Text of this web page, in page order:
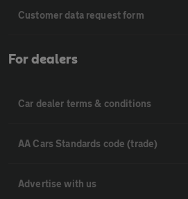
Customer data request form
For dealers
Car dealer terms & conditions
AA Cars Standards code (trade)
Advertise with us